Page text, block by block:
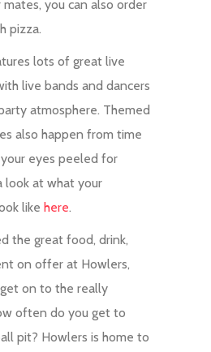
you can also order
pizza.
lots of great live
live bands and dancers
atmosphere. Themed
also happen from time
eyes peeled for
look at what your
like here.
the great food, drink,
on offer at Howlers,
on to the really
often do you get to
pit? Howlers is home to